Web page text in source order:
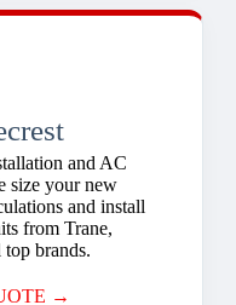
and AC
size your new
and install
from Trane,
brands.
→